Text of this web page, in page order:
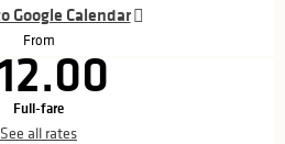
Google Calendar
From
Full-fare
See all rates